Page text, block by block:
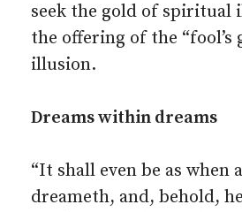
seek the gold of spiritual
the offering of the “fool’s
illusion.
Dreams within dreams
“It shall even be as when
dreameth, and, behold,